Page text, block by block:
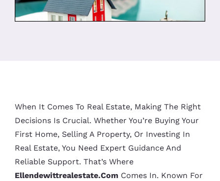
When It Comes To Real Estate, Making The Right
Decisions Is Crucial. Whether You’re Buying Your
First Home, Selling A Property, Or Investing In
Real Estate, You Need Expert Guidance And
Reliable Support. That’s Where
Ellendewittrealestate.comComes In. Known For